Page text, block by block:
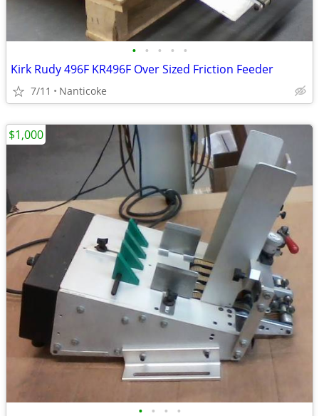
• • • • •
Kirk Rudy 496F KR496F Over Sized Friction Feeder
7/11 Nanticoke
• • • •
$1,000